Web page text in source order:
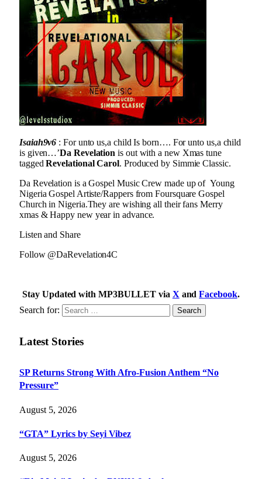
Isaiah9v6 : For unto us,a child Is born…. For unto us,a child
is given…’Da Revelation is out with a new Xmas tune
taggedRevelational Carol. Produced by Simmie Classic.
Da Revelation is a Gospel Music Crew made up of Young
Nigeria Gospel Artiste/Rappers from Foursquare Gospel
Church in Nigeria.They are wishing all their fans Merry
xmas & Happy new year in advance.
Listen and Share
Follow @DaRevelation4C
Stay Updated with MP3BULLET via X andFacebook.
Search for:
Latest Stories
SP Returns Strong With Afro-Fusion Anthem “No
Pressure”
August 5, 2026
“GTA” Lyrics by Seyi Vibez
August 5, 2026